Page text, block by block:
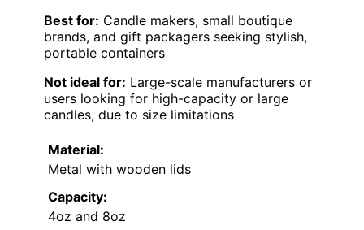
Best for: Candle makers, small boutique
brands, and gift packagers seeking stylish,
portable containers
Not ideal for: Large-scale manufacturers or
users looking for high-capacity or large
candles, due to size limitations
Material:
Metal with wooden lids
Capacity:
4oz and 8oz